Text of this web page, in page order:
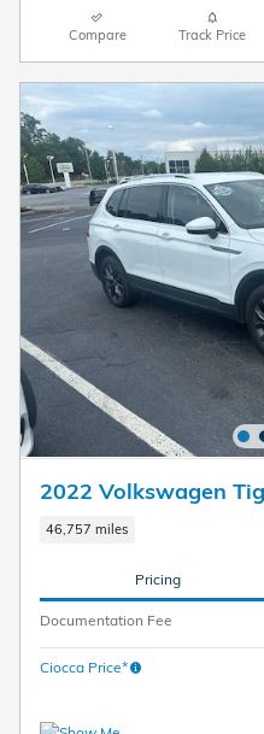
Compare Track Price
2022 Volkswagen
46,757 miles
Pricing
Documentation Fee
Ciocca Price*